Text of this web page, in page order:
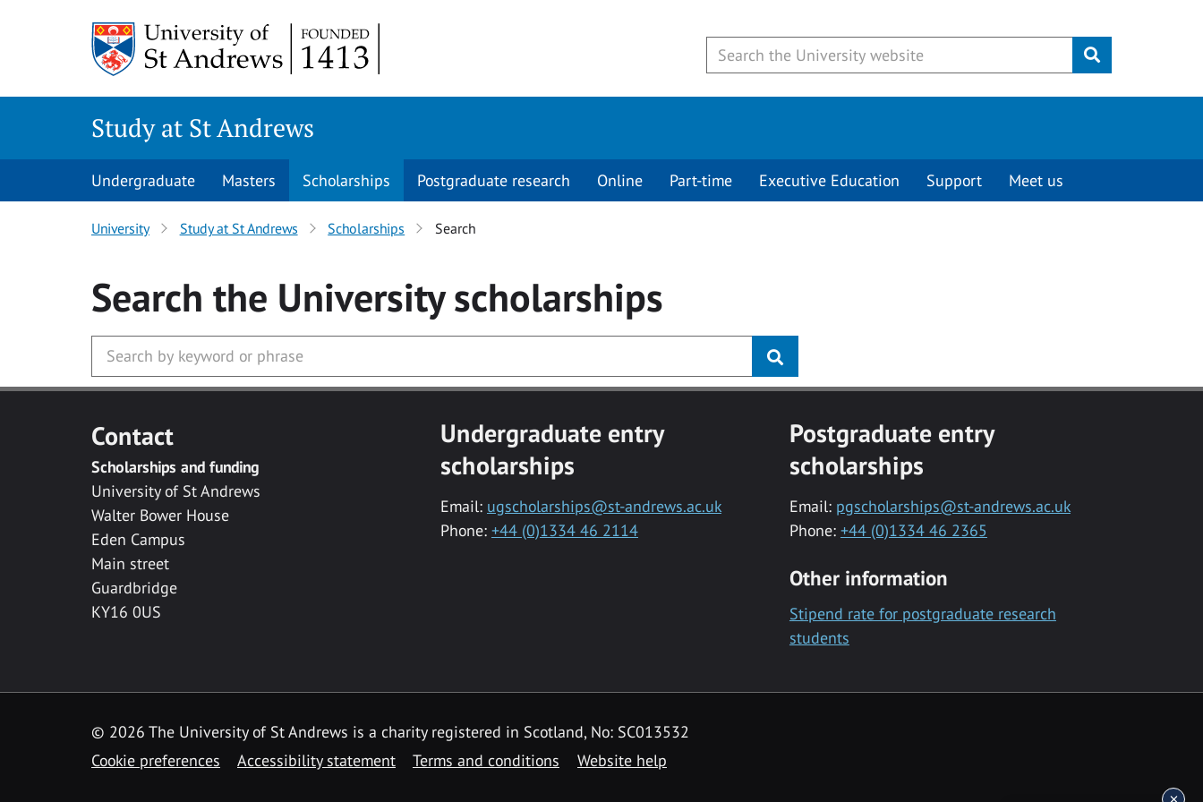
Submit
Study at St Andrews
Undergraduate Masters Scholarships Postgraduate research Online Part-time Executive Education Support Meet us
University Study at St Andrews Scholarships Search
Search the Universityscholarships
Contact
Scholarships and funding
University of St Andrews
Walter Bower House
Eden Campus
Main street
Guardbridge
KY16 0US
Undergraduate entry
scholarships
Email: ugscholarships@st-andrews.ac.uk
Phone: +44 (0)1334 46 2114
Postgraduate entry
scholarships
Email: pgscholarships@st-andrews.ac.uk
Phone: +44 (0)1334 46 2365
Other information
Stipend rate for postgraduate research
students
© 2026 The University of St Andrews is a charity registered in Scotland, No: SC013532
Cookie preferences
Accessibility statement Terms and conditions Website help